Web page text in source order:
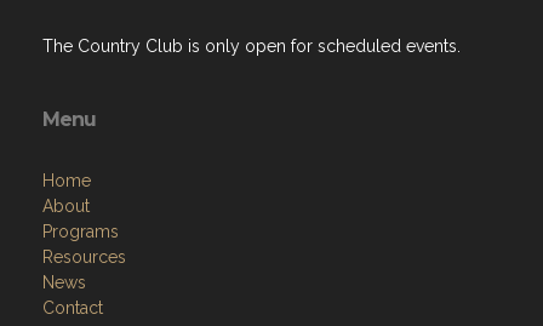
The Country Club is only open for scheduled events.
Menu
Home
About
Programs
Resources
News
Contact